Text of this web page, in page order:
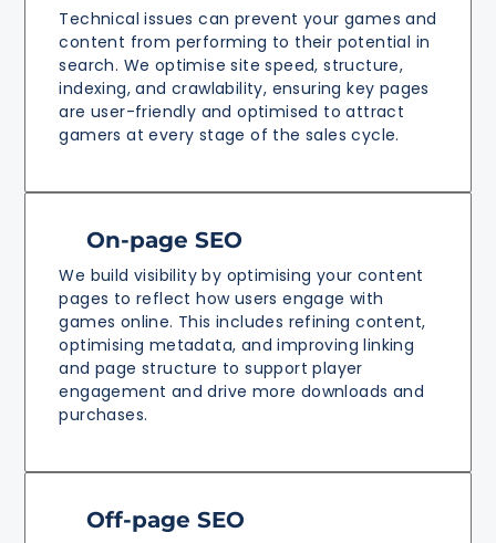
Technical issues can prevent your games and
content from performing to their potential in
search. We optimise site speed, structure,
indexing, and crawlability, ensuring key pages
are user-friendly and optimised to attract
gamers at every stage of the sales cycle.
On-page SEO
We build visibility by optimising your content
pages to reflect how users engage with
games online. This includes refining content,
optimising metadata, and improving linking
and page structure to support player
engagement and drive more downloads and
purchases.
Off-page SEO